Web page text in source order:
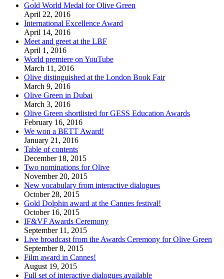
Gold World Medal for Olive Green
April 22, 2016
International Excellence Award
April 14, 2016
Meet and greet at the LBF
April 1, 2016
World premiere on YouTube
March 11, 2016
Olive distinguished at the London Book Fair
March 9, 2016
Olive Green in Dubai
March 3, 2016
Olive Green shortlisted for GESS Education Awards
February 16, 2016
We won a BETT Award!
January 21, 2016
Table of contents
December 18, 2015
Two nominations for Olive
November 20, 2015
New vocabulary from interactive dialogues
October 28, 2015
Gold Dolphin award at the Cannes festival!
October 16, 2015
IF&VF Awards Ceremony
September 11, 2015
Live broadcast from the Awards Ceremony for Olive Green
September 8, 2015
Film award in Cannes!
August 19, 2015
Full set of interactive dialogues available